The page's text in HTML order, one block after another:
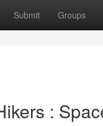
Submit Groups
: